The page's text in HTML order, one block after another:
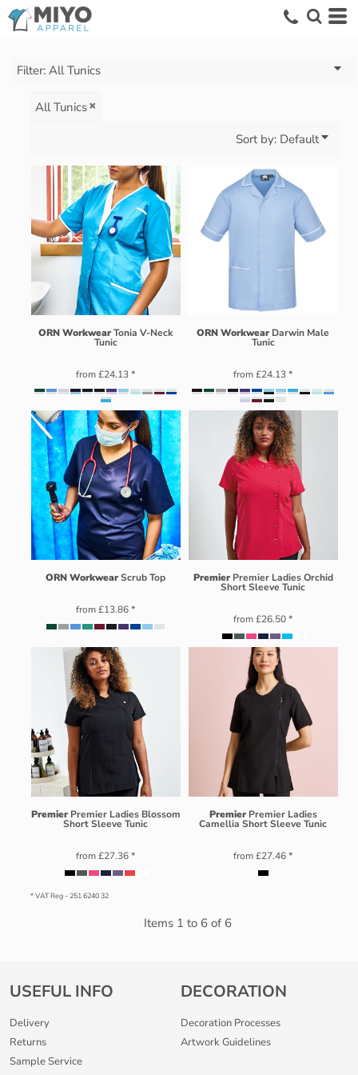
Filter: All Tunics
All Tunics
Sort by: Default
ORN WorkwearTonia V-Neck
Tunic
from£24.13*
ORN Workwear Darwin Male
Tunic
from£24.13*
ORN WorkwearScrub Top
from£13.86*
Premier Premier Ladies Orchid
Short Sleeve Tunic
from£26.50*
Premier Premier Ladies Blossom
Short Sleeve Tunic
from£27.36*
Premier Premier Ladies
Camellia Short Sleeve Tunic
from£27.46*
* VAT Reg - 251 6240 32
Items 1 to 6 of 6
USEFUL INFO
Delivery
Returns
Sample Service
DECORATION
Decoration Processes
Artwork Guidelines
Default
Price: Highest First